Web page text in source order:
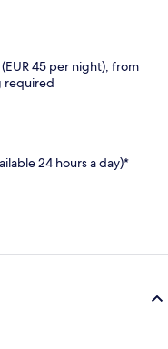
45 per night), from
required
24 hours a day)*